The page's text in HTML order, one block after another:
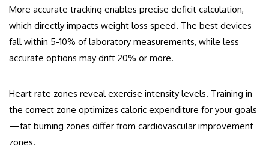
More accurate tracking enables precise deficit calculation,
which directly impacts weight loss speed. The best devices
fall within 5-10% of laboratory measurements, while less
accurate options may drift 20% or more.
Heart rate zones reveal exercise intensity levels. Training in
the correct zone optimizes caloric expenditure for your goals
—fat burning zones differ from cardiovascular improvement
zones.